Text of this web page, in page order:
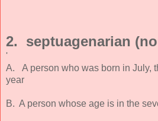
2. septuagenarian
'
A. A person who was born in July,
year
B. A person whose age is in the